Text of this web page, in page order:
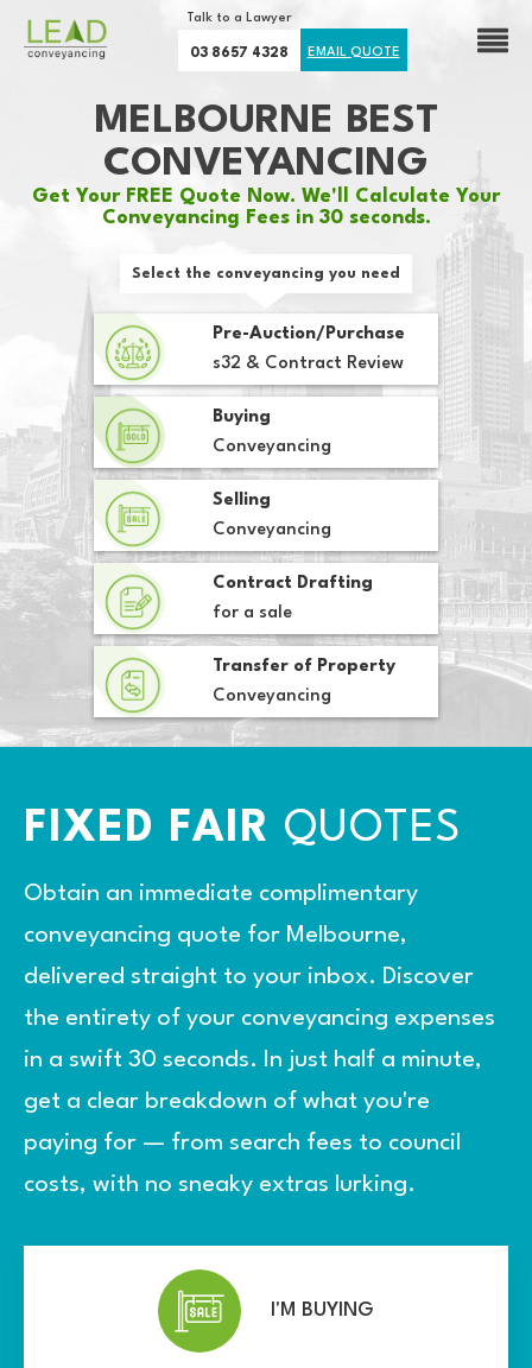
Talk to a Lawyer
03 8657 4328 EMAIL QUOTE
MELBOURNE BEST
CONVEYANCING
Get Your FREE Quote Now. We'll Calculate Your
Conveyancing Fees in 30 seconds.
Select the conveyancing you need
Pre-Auction/Purchase
s32 & Contract Review
Buying
Conveyancing
Selling
Conveyancing
Contract Drafting
for a sale
Transfer of Property
Conveyancing
FIXED FAIR QUOTES
Obtain an immediate complimentary
conveyancing quote for Melbourne,
delivered straight to your inbox. Discover
the entirety of your conveyancing expenses
in a swift 30 seconds. In just half a minute,
get a clear breakdown of what you're
paying for — from search fees to council
costs, with no sneaky extras lurking.
I'M BUYING